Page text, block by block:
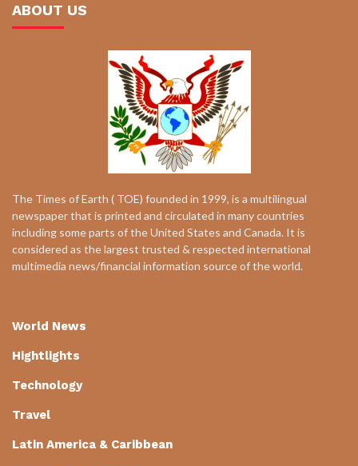
ABOUT US
The Times of Earth ( TOE) founded in 1999, is a multilingual
newspaper that is printed and circulated in many countries
including some parts of the United States and Canada. It is
considered as the largest trusted & respected international
multimedia news/financial information source of the world.
World News
Hightlights
Technology
Travel
Latin America & Caribbean